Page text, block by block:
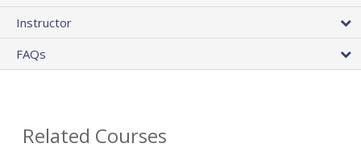
Instructor
FAQs
Related Courses